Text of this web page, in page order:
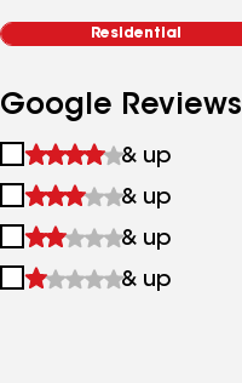
Residential
Google Reviews
1
&
up
& up
2
&
up
& up
3
&
& up
4
& up